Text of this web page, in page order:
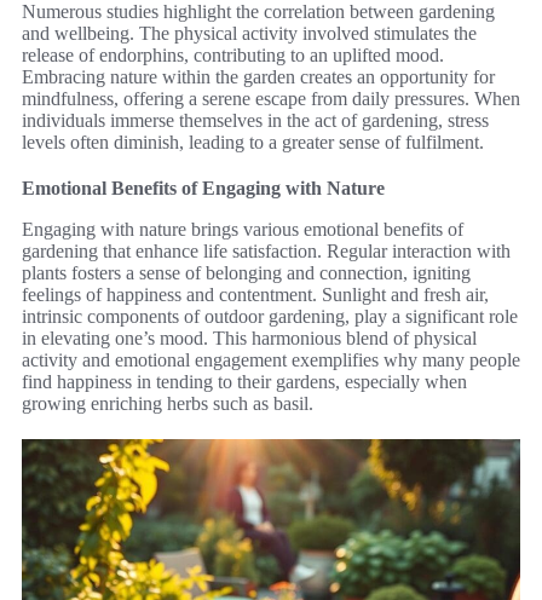
Numerous studies highlight the correlation between gardening
and wellbeing. The physical activity involved stimulates the
release of endorphins, contributing to an uplifted mood.
Embracing nature within the garden creates an opportunity for
mindfulness, offering a serene escape from daily pressures. When
individuals immerse themselves in the act of gardening, stress
levels often diminish, leading to a greater sense of fulfilment.
Emotional Benefits of Engaging with Nature
Engaging with nature brings various emotional benefits of
gardening that enhance life satisfaction. Regular interaction with
plants fosters a sense of belonging and connection, igniting
feelings of happiness and contentment. Sunlight and fresh air,
intrinsic components of outdoor gardening, play a significant role
in elevating one’s mood. This harmonious blend of physical
activity and emotional engagement exemplifies why many people
find happiness in tending to their gardens, especially when
growing enriching herbs such as basil.